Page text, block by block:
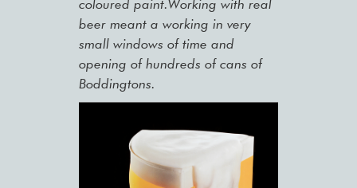
coloured paint.Working with real
beer meant a working in very
small windows of time and
opening of hundreds of cans of
Boddingtons.